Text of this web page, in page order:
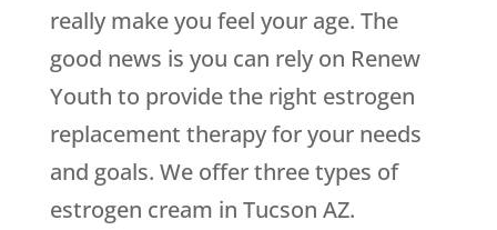
really make you feel your age. The
good news is you can rely on Renew
Youth to provide the right estrogen
replacement therapy for your needs
and goals. We offer three types of
estrogen cream in Tucson AZ.